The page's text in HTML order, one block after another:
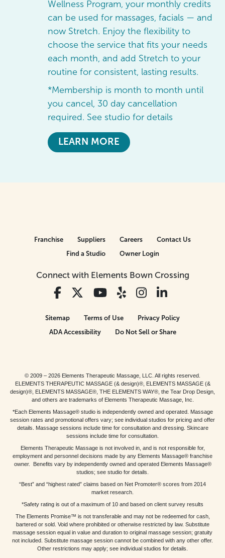
Wellness Program, your monthly credits
can be used for massages, facials — and
now Stretch. Enjoy the flexibility to
choose the service that fits your needs
each month, and add Stretch to your
routine for consistent, lasting results.
*Membership is month to month until
you cancel, 30 day cancellation
required. See studio for details
LEARN MORE
Connect with Elements Bown Crossing
Franchise Suppliers Careers
Contact Us
Find a Studio
Owner Login
Sitemap Terms of Use
Privacy Policy
ADA Accessibility
Do Not Sell or Share
© 2009 – 2026 Elements Therapeutic Massage, LLC. All rights reserved.
ELEMENTS THERAPEUTIC MASSAGE (& design)®, ELEMENTS MASSAGE (&
design)®, ELEMENTS MASSAGE®, THE ELEMENTS WAY®, the Tear Drop Design,
and others are trademarks of Elements Therapeutic Massage, Inc.
*Each Elements Massage® studio is independently owned and operated. Massage
session rates and promotional offers vary; see individual studios for pricing and offer
details. Massage sessions include time for consultation and dressing. Skincare
sessions include time for consultation.
Elements Therapeutic Massage is not involved in, and is not responsible for,
employment and personnel decisions made by any Elements Massage® franchise
owner. Benefits vary by independently owned and operated Elements Massage®
studios; see studio for details.
“Best” and “highest rated” claims based on Net Promoter® scores from 2014
market research.
*Safety rating is out of a maximum of 10 and based on client survey results
The Elements Promise™ is not transferable and may not be redeemed for cash,
bartered or sold. Void where prohibited or otherwise restricted by law. Substitute
massage session equal in value and duration to original massage session; gratuity
not included. Substitute massage session cannot be combined with any other offer.
Other restrictions may apply; see individual studios for details.